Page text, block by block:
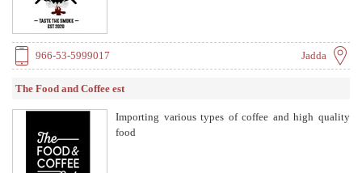
966-53-5999017 Jadda
The Food and Coffee est
Importing various types of coffee and high quality
food